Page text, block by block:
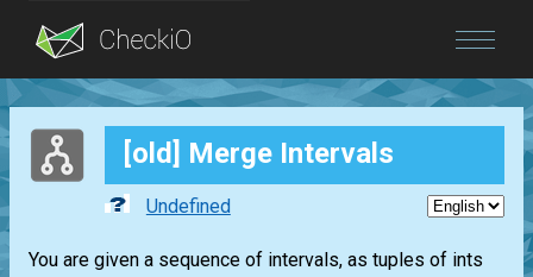
Blog
Login [old] Merge Intervals
Undefined
You are given a sequence of intervals, as tuples of ints